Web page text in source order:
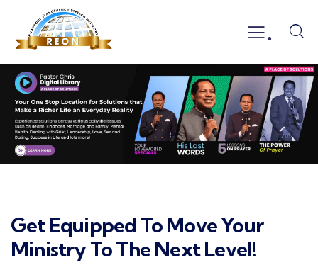
.
Get Equipped To Move Your
Ministry To The Next Level!